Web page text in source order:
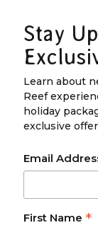
Stay
Learn about
Reef
holiday
exclusive
Email
First Name *